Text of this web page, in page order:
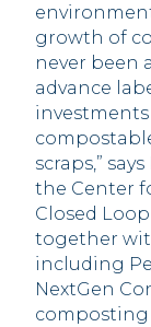
growth of
never been
advance
scraps,”
the Center
Closed
together
including
NextGen
composting